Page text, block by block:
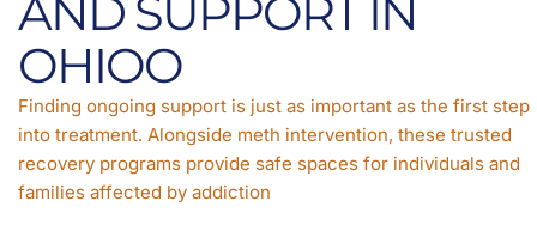
AND SUPPORT IN
OHIOO
Finding ongoing support is just as important as the first step
into treatment. Alongside meth intervention, these trusted
recovery programs provide safe spaces for individuals and
families affected by addiction